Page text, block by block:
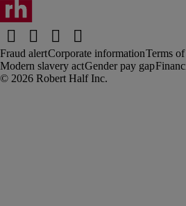
Fraud alertCorporate informationTerms
Modern slavery actGender pay gap